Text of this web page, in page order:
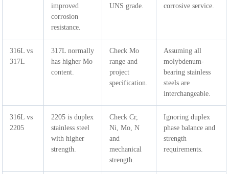
improved
corrosion
resistance.
UNS grade.
corrosive service.
316L vs
317L
317L normally
has higher Mo
content.
Check Mo
range and
project
specification.
Assuming all
molybdenum-
bearing stainless
steels are
interchangeable.
316L vs
2205
2205 is duplex
stainless steel
with higher
strength.
Check Cr,
Ni, Mo, N
and
mechanical
strength.
Ignoring duplex
phase balance and
strength
requirements.